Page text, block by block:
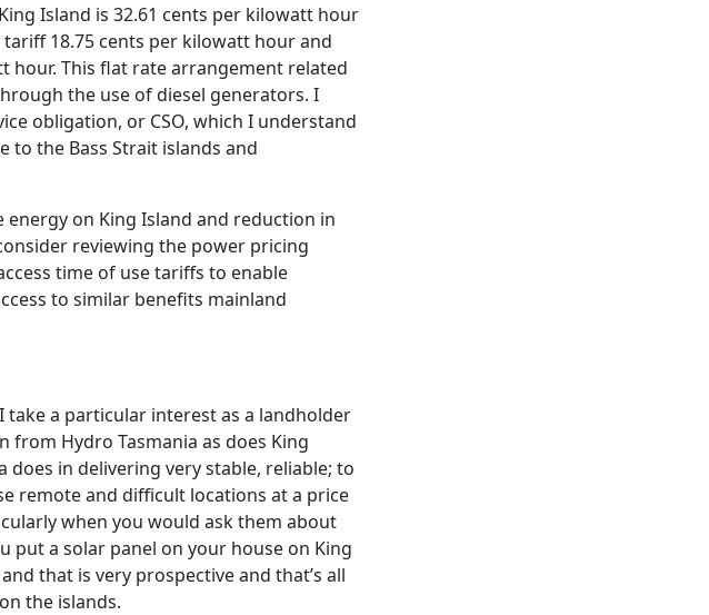
Island is 32.61 cents per kilowatt hour
18.75 cents per kilowatt hour and
hour. This flat rate arrangement related
the use of diesel generators. I
obligation, or CSO, which I understand
to the Bass Strait islands and
on King Island and reduction in
reviewing the power pricing
time of use tariffs to enable
to similar benefits mainland
a particular interest as a landholder
from Hydro Tasmania as does King
in delivering very stable, reliable; to
remote and difficult locations at a price
when you would ask them about
put a solar panel on your house on King
that is very prospective and that’s all
the islands.